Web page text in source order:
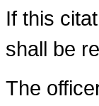
If this
shall be
The